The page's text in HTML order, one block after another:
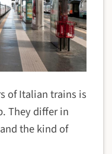
of Italian trains is
They differ in
the kind of